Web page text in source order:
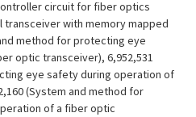
circuit for fiber optics
transceiver with memory mapped
method for protecting eye
optic transceiver), 6,952,531
eye safety during operation of
(System and method for
of a fiber optic